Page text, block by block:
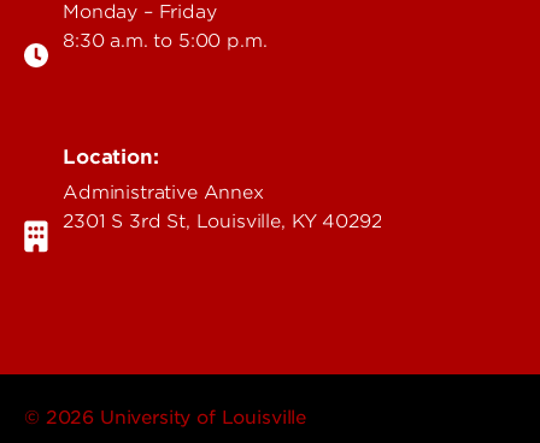
Monday – Friday
8:30 a.m. to 5:00 p.m.
Location:
Administrative Annex
2301 S 3rd St, Louisville, KY 40292
© 2026 University of Louisville